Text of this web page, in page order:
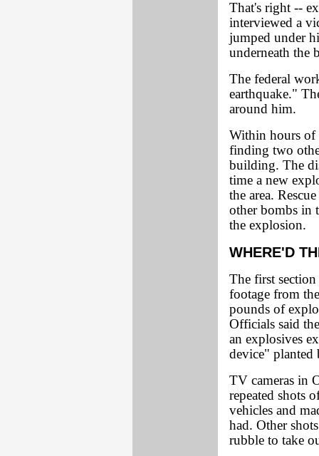
That's right --
interviewed a
jumped under
underneath the
The federal
earthquake."
around him.
Within hours of
finding two
building. The
time a new
the area.
other bombs in
the explosion.
WHERE'D
The first
footage from
pounds of
Officials said
an explosives
device" planted
TV cameras in
repeated shots
vehicles and
had. Other
rubble to take